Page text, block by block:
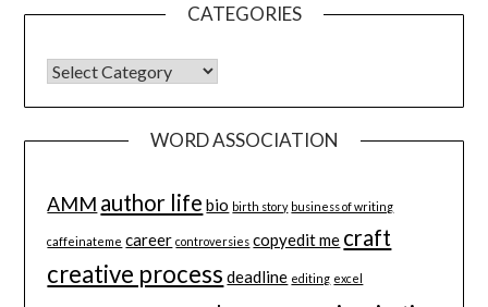
CATEGORIES
CATEGORIES
WORD ASSOCIATION
AMM author life bio birth story business of writing
caffeinateme career controversies copyedit me craft
creative process deadline editing excel